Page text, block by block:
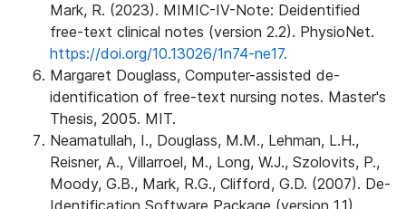
Mark, R. (2023). MIMIC-IV-Note: Deidentified
free-text clinical notes (version 2.2). PhysioNet.
https://doi.org/10.13026/1n74-ne17.
Margaret Douglass, Computer-assisted de-
identification of free-text nursing notes. Master's
Thesis, 2005. MIT.
Neamatullah, I., Douglass, M.M., Lehman, L.H.,
Reisner, A., Villarroel, M., Long, W.J., Szolovits, P.,
Moody, G.B., Mark, R.G., Clifford, G.D. (2007). De-
Identification Software Package (version 1.1).